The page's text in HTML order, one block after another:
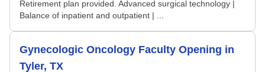
Retirement plan provided. Advanced surgical technology |
Balance of inpatient and outpatient | ...
Gynecologic Oncology Faculty Opening in
Tyler, TX